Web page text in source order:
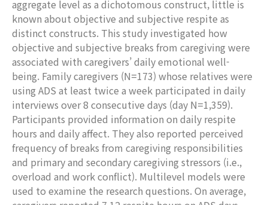
aggregate level as a dichotomous construct, little is
known about objective and subjective respite as
distinct constructs. This study investigated how
objective and subjective breaks from caregiving were
associated with caregivers’ daily emotional well-
being. Family caregivers (N=173) whose relatives were
using ADS at least twice a week participated in daily
interviews over 8 consecutive days (day N=1,359).
Participants provided information on daily respite
hours and daily affect. They also reported perceived
frequency of breaks from caregiving responsibilities
and primary and secondary caregiving stressors (i.e.,
overload and work conflict). Multilevel models were
used to examine the research questions. On average,